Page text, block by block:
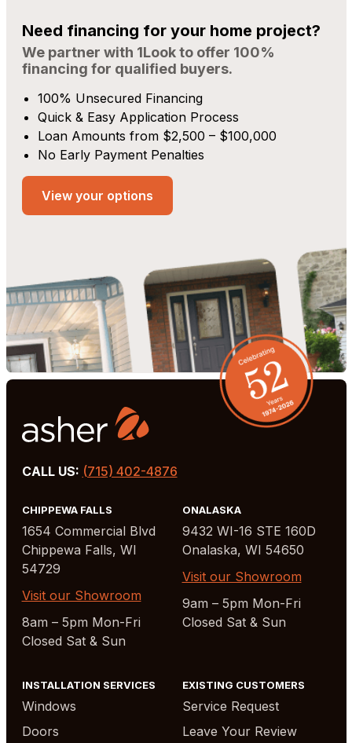
Need financing for your home project?
We partner with 1Look to offer 100%
financing for qualified buyers.
100% Unsecured Financing
Quick & Easy Application Process
Loan Amounts from $2,500 – $100,000
No Early Payment Penalties
View your options
CALL US: (715) 402-4876
CHIPPEWA FALLS
1654 Commercial Blvd
Chippewa Falls, WI
54729
Visit our Showroom
8am – 5pm Mon-Fri
Closed Sat & Sun
ONALASKA
9432 WI-16 STE 160D
Onalaska, WI 54650
Visit our Showroom
9am – 5pm Mon-Fri
Closed Sat & Sun
INSTALLATION SERVICES
Windows
Doors
EXISTING CUSTOMERS
Service Request
Leave Your Review